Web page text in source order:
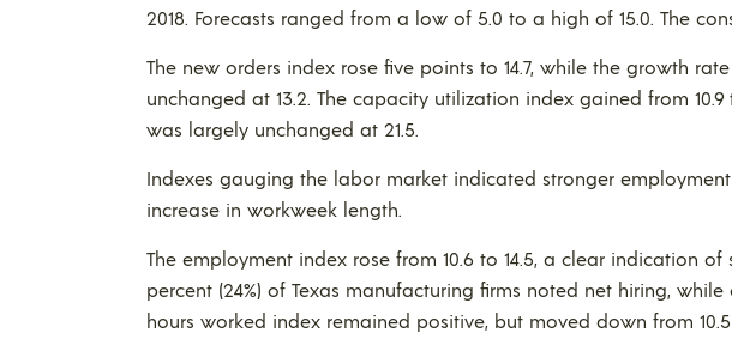
2018. Forecasts ranged from a low of 5.0 to a high of 15.0. The
The new orders index rose five points to 14.7, while the growth
unchanged at 13.2. The capacity utilization index gained from 10.9
was largely unchanged at 21.5.
Indexes gauging the labor market indicated stronger
increase in workweek length.
The employment index rose from 10.6 to 14.5, a clear indication of
percent (24%) of Texas manufacturing firms noted net hiring, while
hours worked index remained positive, but moved down from 10.5